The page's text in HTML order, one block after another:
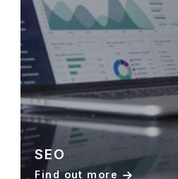
SEO
Find out more